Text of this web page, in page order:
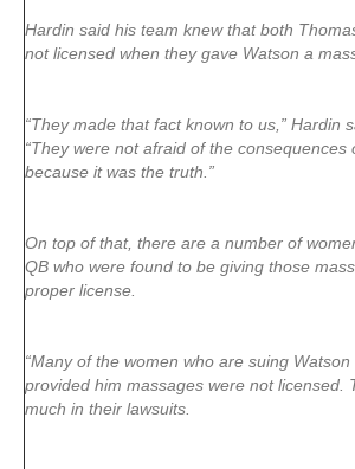
Hardin said his team knew that both
not licensed when they gave Watson a
“They made that fact known to us,” Hardin
“They were not afraid of the consequences
because it was the truth.”
On top of that, there are a number of
QB who were found to be giving those
proper license.
“Many of the women who are suing
provided him massages were not licensed.
much in their lawsuits.